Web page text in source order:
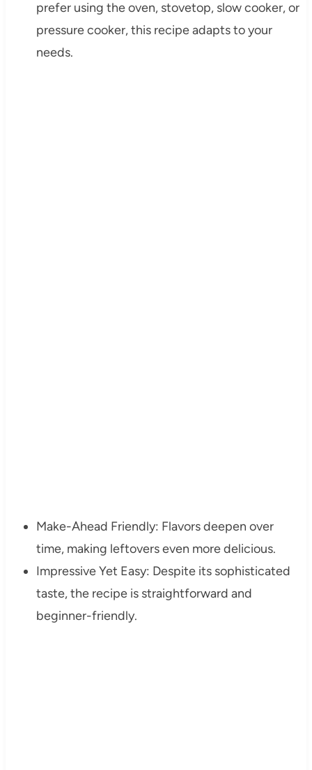
prefer using the oven, stovetop, slow cooker, or
pressure cooker, this recipe adapts to your
needs.
Make-Ahead Friendly: Flavors deepen over
time, making leftovers even more delicious.
Impressive Yet Easy: Despite its sophisticated
taste, the recipe is straightforward and
beginner-friendly.